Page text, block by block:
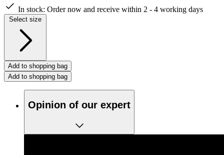
In stock: Order now and receive within 2 - 4 working days
Select size
Add to shopping bag
Add to shopping bag
Opinion of our expert